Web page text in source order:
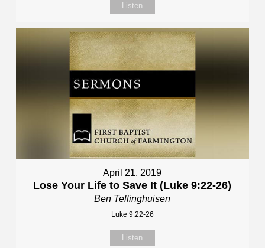
Listen
April 21, 2019
Lose Your Life to Save It (Luke 9:22-26)
Ben Tellinghuisen
Luke 9:22-26
Listen